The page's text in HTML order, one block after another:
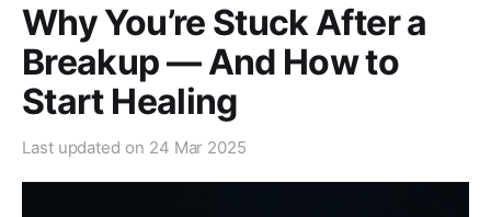
Why You’re Stuck After a
Breakup — And How to
Start Healing
Last updated on 24 Mar 2025